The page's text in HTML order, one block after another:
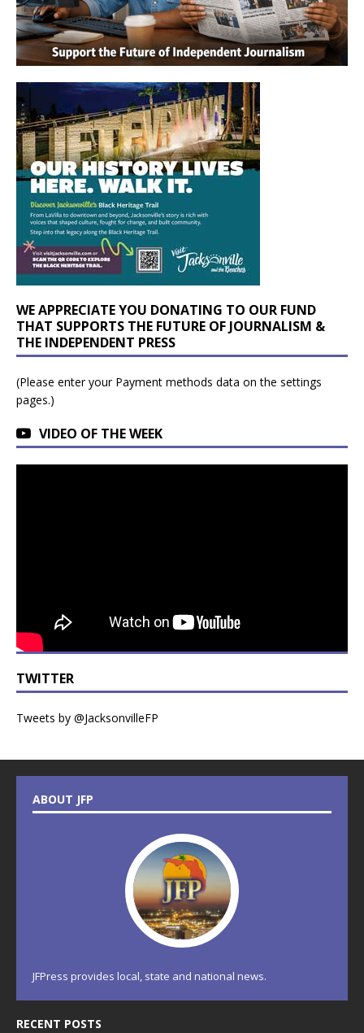
WE APPRECIATE YOU DONATING TO OUR FUND
THAT SUPPORTS THE FUTURE OF JOURNALISM &
THE INDEPENDENT PRESS
(Please enter your Payment methods data on the settings
pages.)
VIDEO OF THE WEEK
TWITTER
Tweets by @JacksonvilleFP
ABOUT JFP
JFPress provides local, state and national news.
RECENT POSTS